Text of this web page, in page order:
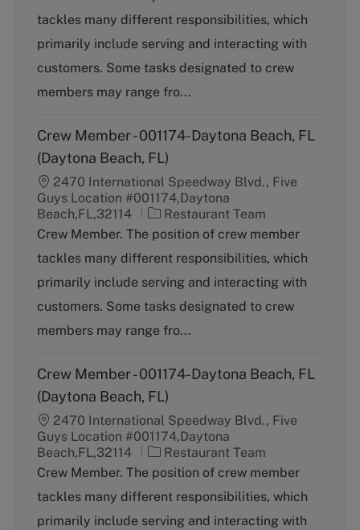
e
g
r
y
tackles many different responsibilities, which
primarily include serving and interacting with
customers. Some tasks designated to crew
members may range fro...
Crew Member - 001174-Daytona Beach, FL
(Daytona Beach, FL)
2470 International Speedway Blvd., Five
Guys Location #001174,Daytona
Beach,FL,32114
C
a
e
g
r
y
Restaurant Team
Crew Member. The position of crew member
tackles many different responsibilities, which
primarily include serving and interacting with
customers. Some tasks designated to crew
members may range fro...
Crew Member - 001174-Daytona Beach, FL
(Daytona Beach, FL)
2470 International Speedway Blvd., Five
Guys Location #001174,Daytona
Beach,FL,32114
C
a
e
g
Restaurant Team
Crew Member. The position of crew member
tackles many different responsibilities, which
primarily include serving and interacting with